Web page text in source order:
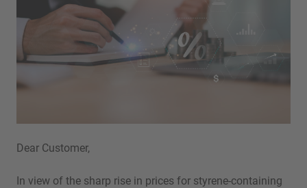
Dear Customer,
In view of the sharp rise in prices for styrene-containing